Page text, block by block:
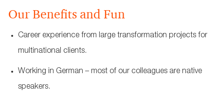
Our Benefits and Fun
Career experience from large transformation projects for
multinational clients.
Working in German – most of our colleagues are native
speakers.